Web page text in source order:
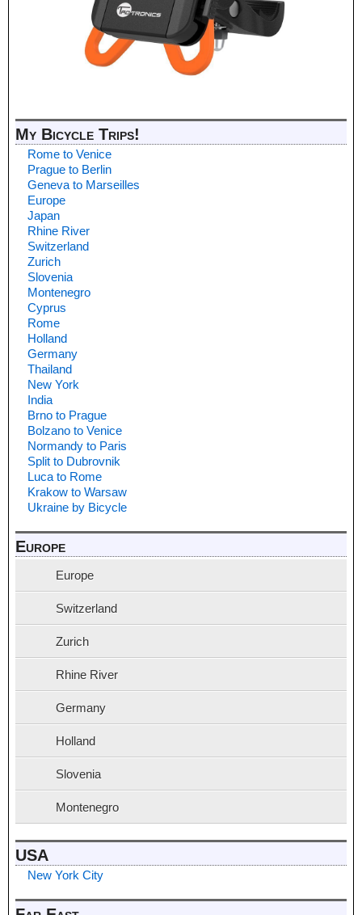
My Bicycle Trips!
Rome to Venice
Prague to Berlin
Geneva to Marseilles
Europe
Japan
Rhine River
Switzerland
Zurich
Slovenia
Montenegro
Cyprus
Rome
Holland
Germany
Thailand
New York
India
Brno to Prague
Bolzano to Venice
Normandy to Paris
Split to Dubrovnik
Luca to Rome
Krakow to Warsaw
Ukraine by Bicycle
Europe
Europe
Switzerland
Zurich
Rhine River
Germany
Holland
Slovenia
Montenegro
USA
New York City